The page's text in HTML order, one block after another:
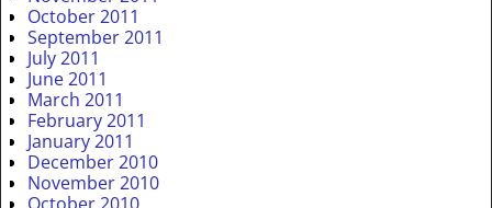
October 2011
September 2011
July 2011
June 2011
March 2011
February 2011
January 2011
December 2010
November 2010